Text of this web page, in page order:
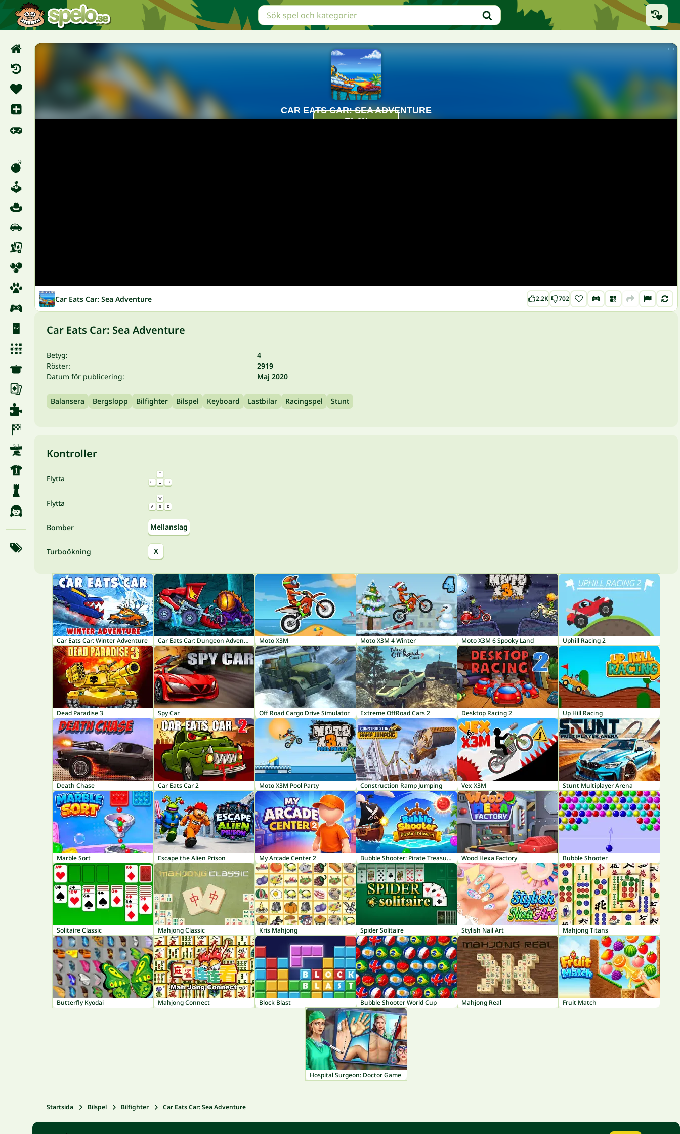
Car Eats Car: Sea Adventure 2.2K 702
Car Eats Car: Sea Adventure
Betyg:
4
Röster:
2919
Datum för publicering:
Maj 2020
Balansera Bergslopp Bilfighter Bilspel Keyboard Lastbilar Racingspel Stunt
Kontroller
Flytta
Flytta
Bomber Mellanslag
Turboökning X
Car Eats Car: Winter Adventure Car Eats Car: Dungeon Adventure Moto X3M Moto X3M 4 Winter Moto X3M 6 Spooky Land Uphill Racing 2
Dead Paradise 3 Spy Car Off Road Cargo Drive Simulator Extreme OffRoad Cars 2 Desktop Racing 2 Up Hill Racing
Death Chase Car Eats Car 2 Moto X3M Pool Party Construction Ramp Jumping Vex X3M Stunt Multiplayer Arena
Marble Sort Escape the Alien Prison My Arcade Center 2 Bubble Shooter: Pirate Treasures Wood Hexa Factory Bubble Shooter
Solitaire Classic Mahjong Classic Kris Mahjong Spider Solitaire Stylish Nail Art Mahjong Titans
Butterfly Kyodai Mahjong Connect Block Blast Bubble Shooter World Cup Mahjong Real Fruit Match
Hospital Surgeon: Doctor Game
Startsida Bilspel Bilfighter Car Eats Car: Sea Adventure